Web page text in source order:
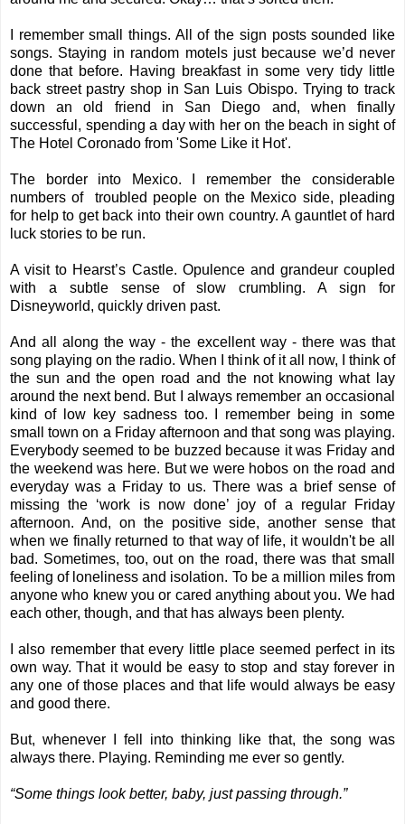
I remember small things. All of the sign posts sounded like
songs. Staying in random motels just because we’d never
done that before. Having breakfast in some very tidy little
back street pastry shop in San Luis Obispo. Trying to track
down an old friend in San Diego and, when finally
successful, spending a day with her on the beach in sight of
The Hotel Coronado from 'Some Like it Hot'.
The border into Mexico. I remember the considerable
numbers of troubled people on the Mexico side, pleading
for help to get back into their own country. A gauntlet of hard
luck stories to be run.
A visit to Hearst’s Castle. Opulence and grandeur coupled
with a subtle sense of slow crumbling. A sign for
Disneyworld, quickly driven past.
And all along the way - the excellent way - there was that
song playing on the radio. When I think of it all now, I think of
the sun and the open road and the not knowing what lay
around the next bend. But I always remember an occasional
kind of low key sadness too. I remember being in some
small town on a Friday afternoon and that song was playing.
Everybody seemed to be buzzed because it was Friday and
the weekend was here. But we were hobos on the road and
everyday was a Friday to us. There was a brief sense of
missing the ‘work is now done’ joy of a regular Friday
afternoon. And, on the positive side, another sense that
when we finally returned to that way of life, it wouldn't be all
bad. Sometimes, too, out on the road, there was that small
feeling of loneliness and isolation. To be a million miles from
anyone who knew you or cared anything about you. We had
each other, though, and that has always been plenty.
I also remember that every little place seemed perfect in its
own way. That it would be easy to stop and stay forever in
any one of those places and that life would always be easy
and good there.
But, whenever I fell into thinking like that, the song was
always there. Playing. Reminding me ever so gently.
“Some things look better, baby, just passing through.”